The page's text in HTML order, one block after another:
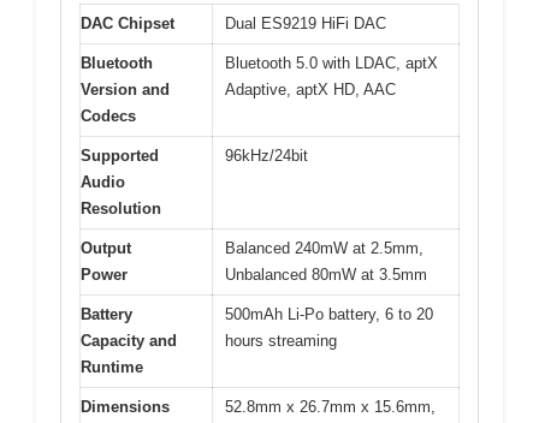
DAC Chipset Dual ES9219 HiFi DAC
Bluetooth
Version and
Codecs
Bluetooth 5.0 with LDAC, aptX
Adaptive, aptX HD, AAC
Supported
Audio
Resolution
96kHz/24bit
Output
Power
Balanced 240mW at 2.5mm,
Unbalanced 80mW at 3.5mm
Battery
Capacity and
Runtime
500mAh Li-Po battery, 6 to 20
hours streaming
Dimensions
52.8mm x 26.7mm x 15.6mm,